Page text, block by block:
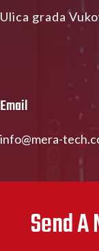
Ulica grada
Email
info@mera-
Send